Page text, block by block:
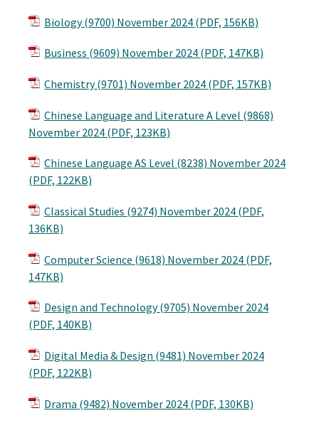
Biology (9700) November 2024 (PDF, 156KB)
Business (9609) November 2024 (PDF, 147KB)
Chemistry (9701) November 2024 (PDF, 157KB)
Chinese Language and Literature A Level (9868)
November 2024 (PDF, 123KB)
Chinese Language AS Level (8238) November 2024
(PDF, 122KB)
Classical Studies (9274) November 2024 (PDF,
136KB)
Computer Science (9618) November 2024 (PDF,
147KB)
Design and Technology (9705) November 2024
(PDF, 140KB)
Digital Media & Design (9481) November 2024
(PDF, 122KB)
Drama (9482) November 2024 (PDF, 130KB)